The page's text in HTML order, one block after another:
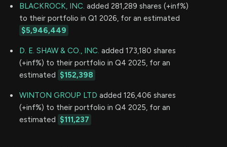
BLACKROCK, INC. added 281,289 shares (+inf%)
to their portfolio in Q1 2026, for an estimated
$5,946,449
D. E. SHAW & CO., INC. added 173,180 shares
(+inf%) to their portfolio in Q4 2025, for an
estimated
$152,398
WINTON GROUP LTD added 126,406 shares
(+inf%) to their portfolio in Q4 2025, for an
estimated
$111,237